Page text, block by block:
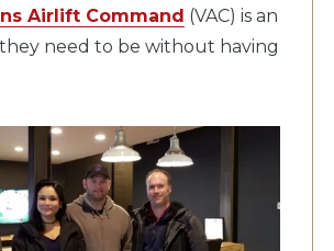
Airlift Command (VAC) is an
need to be without having